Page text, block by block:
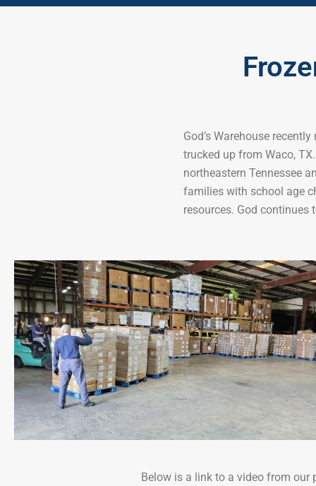
God’s Warehouse
trucked up from Waco,
northeastern Tennessee
families with school age
resources. God
Below is a link to a video from our